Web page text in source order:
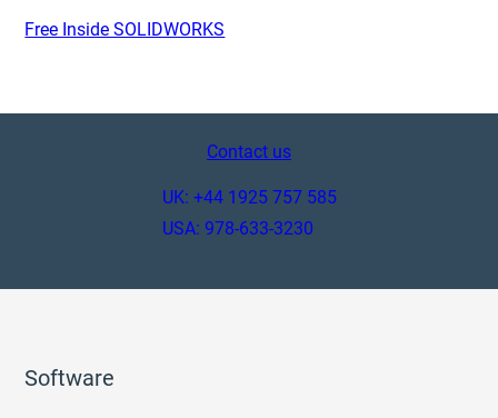
Free Inside SOLIDWORKS
Contact us
UK: +44 1925 757 585
USA: 978-633-3230
Software